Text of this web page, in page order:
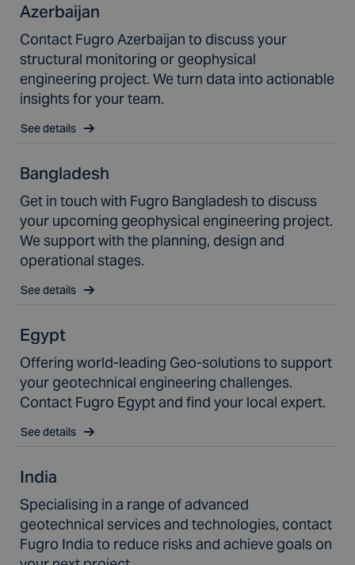
Azerbaijan
Contact Fugro Azerbaijan to discuss your
structural monitoring or geophysical
engineering project. We turn data into actionable
insights for your team.
See details
Bangladesh
Get in touch with Fugro Bangladesh to discuss
your upcoming geophysical engineering project.
We support with the planning, design and
operational stages.
See details
Egypt
Offering world-leading Geo-solutions to support
your geotechnical engineering challenges.
Contact Fugro Egypt and find your local expert.
See details
India
Specialising in a range of advanced
geotechnical services and technologies, contact
Fugro India to reduce risks and achieve goals on